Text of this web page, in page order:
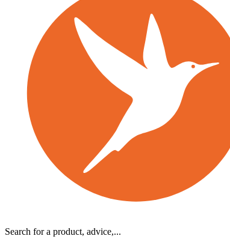
Search for a product, advice,...